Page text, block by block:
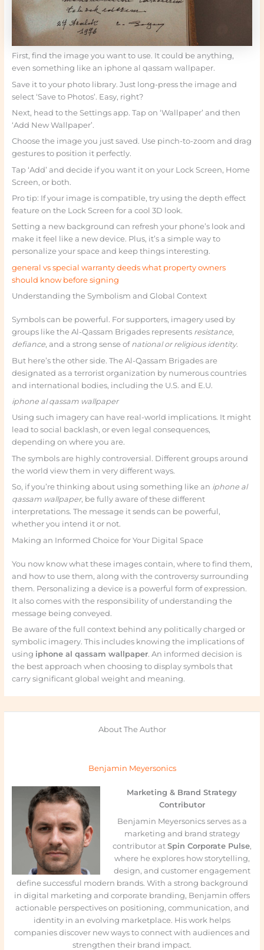
First, find the image you want to use. It could be anything,
even something like an iphone al qassam wallpaper.
Save it to your photo library. Just long-press the image and
select ‘Save to Photos’. Easy, right?
Next, head to the Settings app. Tap on ‘Wallpaper’ and then
‘Add New Wallpaper’.
Choose the image you just saved. Use pinch-to-zoom and drag
gestures to position it perfectly.
Tap ‘Add’ and decide if you want it on your Lock Screen, Home
Screen, or both.
Pro tip: If your image is compatible, try using the depth effect
feature on the Lock Screen for a cool 3D look.
Setting a new background can refresh your phone’s look and
make it feel like a new device. Plus, it’s a simple way to
personalize your space and keep things interesting.
general vs special warranty deeds what property owners
should know before signing
Understanding the Symbolism and Global Context
Symbols can be powerful. For supporters, imagery used by
groups like the Al-Qassam Brigades represents resistance,
defiance, and a strong sense of national or religious identity.
But here’s the other side. The Al-Qassam Brigades are
designated as a terrorist organization by numerous countries
and international bodies, including the U.S. and E.U.
iphone al qassam wallpaper
Using such imagery can have real-world implications. It might
lead to social backlash, or even legal consequences,
depending on where you are.
The symbols are highly controversial. Different groups around
the world view them in very different ways.
So, if you’re thinking about using something like an iphone al
qassam wallpaper, be fully aware of these different
interpretations. The message it sends can be powerful,
whether you intend it or not.
Making an Informed Choice for Your Digital Space
You now know what these images contain, where to find them,
and how to use them, along with the controversy surrounding
them. Personalizing a device is a powerful form of expression.
It also comes with the responsibility of understanding the
message being conveyed.
Be aware of the full context behind any politically charged or
symbolic imagery. This includes knowing the implications of
using iphone al qassam wallpaper. An informed decision is
the best approach when choosing to display symbols that
carry significant global weight and meaning.
About The Author
Benjamin Meyersonics
Marketing & Brand Strategy
Contributor
Benjamin Meyersonics serves as a
marketing and brand strategy
contributor at Spin Corporate Pulse,
where he explores how storytelling,
design, and customer engagement
define successful modern brands. With a strong background
in digital marketing and corporate branding, Benjamin offers
actionable perspectives on positioning, communication, and
identity in an evolving marketplace. His work helps
companies discover new ways to connect with audiences and
strengthen their brand impact.